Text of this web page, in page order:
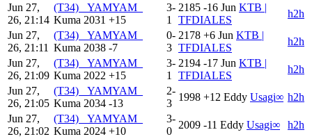
Jun 27,
26, 21:14
(T34) _YAMYAM_
Kuma 2031 +15
3-
1
2185 -16 Jun KTB |
TFDIALES
h2h
Jun 27,
26, 21:11
(T34) _YAMYAM_
Kuma 2038 -7
0-
3
2178 +6 Jun KTB |
TFDIALES
h2h
Jun 27,
26, 21:09
(T34) _YAMYAM_
Kuma 2022 +15
3-
1
2194 -17 Jun KTB |
TFDIALES
h2h
Jun 27,
26, 21:05
(T34) _YAMYAM_
Kuma 2034 -13
2-
3
1998 +12 Eddy Usagi∞ h2h
Jun 27,
26, 21:02
(T34) _YAMYAM_
Kuma 2024 +10
3-
0
2009 -11 Eddy Usagi∞
h2h